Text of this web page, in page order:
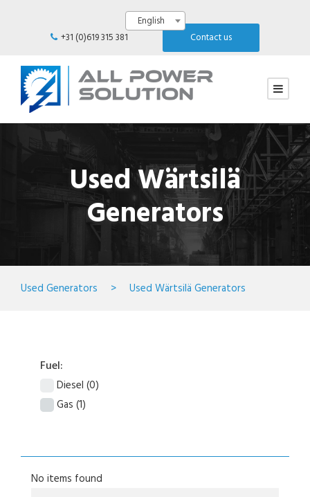
English
+31 (0)619 315 381
Contact us
Used Wärtsilä
Generators
Used Generators > Used Wärtsilä Generators
Fuel:
Diesel (0)
Gas (1)
No items found